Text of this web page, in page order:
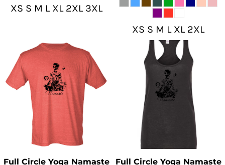
XS S M L XL 2XL 3XL
XS S M L XL 2XL
Full Circle Yoga Namaste Full Circle Yoga Namaste